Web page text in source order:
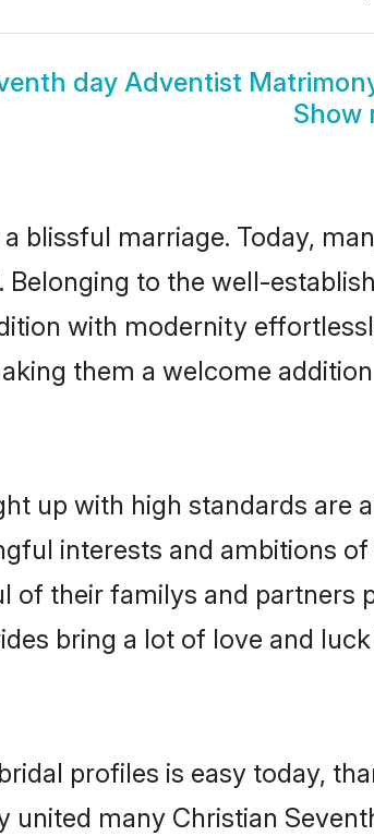
day Adventist
Show
blissful marriage. Today,
to the well-
with modernity
them a welcome
up with high standards are
interests and ambitions of
of their familys and partners
bring a lot of love and
profiles is easy today,
united many Christian